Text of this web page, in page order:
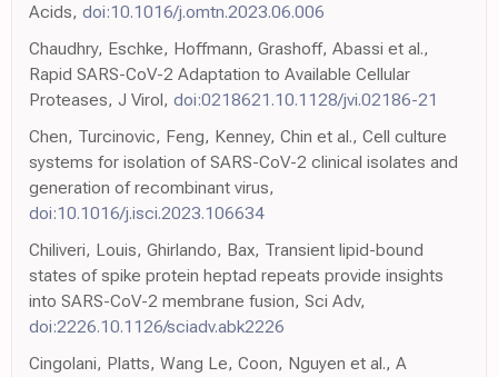
Acids, doi:10.1016/j.omtn.2023.06.006
Chaudhry, Eschke, Hoffmann, Grashoff, Abassi et al.,
Rapid SARS-CoV-2 Adaptation to Available Cellular
Proteases, J Virol, doi:0218621.10.1128/jvi.02186-21
Chen, Turcinovic, Feng, Kenney, Chin et al., Cell culture
systems for isolation of SARS-CoV-2 clinical isolates and
generation of recombinant virus,
doi:10.1016/j.isci.2023.106634
Chiliveri, Louis, Ghirlando, Bax, Transient lipid-bound
states of spike protein heptad repeats provide insights
into SARS-CoV-2 membrane fusion, Sci Adv,
doi:2226.10.1126/sciadv.abk2226
Cingolani, Platts, Wang Le, Coon, Nguyen et al., A